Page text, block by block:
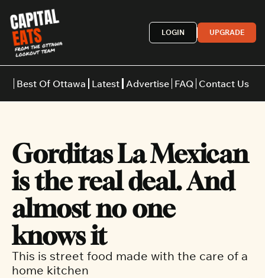
LOGIN UPGRADE
Best Of Ottawa
Restaurants
Italian
Japanese
Thai
Middle
Latest Advertise FAQ Contact Us
Gorditas La Mexican
is the real deal. And
almost no one
knows it
This is street food made with the care of a
home kitchen